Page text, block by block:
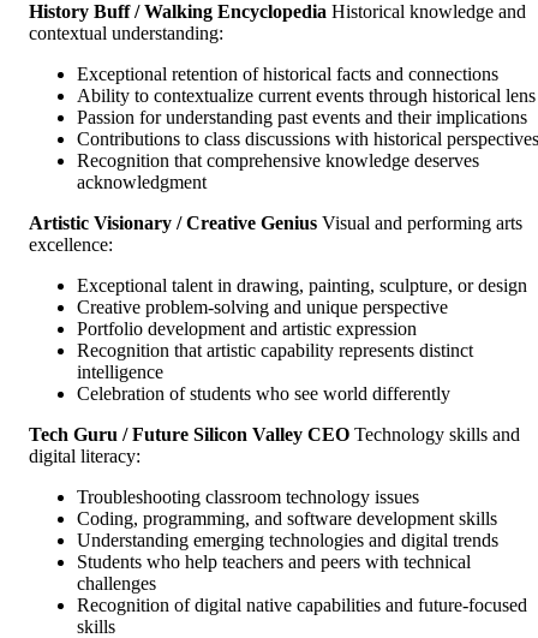
History Buff / Walking Encyclopedia Historical knowledge and
contextual understanding:
Exceptional retention of historical facts and connections
Ability to contextualize current events through historical lens
Passion for understanding past events and their implications
Contributions to class discussions with historical perspectives
Recognition that comprehensive knowledge deserves
acknowledgment
Artistic Visionary / Creative Genius Visual and performing arts
excellence:
Exceptional talent in drawing, painting, sculpture, or design
Creative problem-solving and unique perspective
Portfolio development and artistic expression
Recognition that artistic capability represents distinct
intelligence
Celebration of students who see world differently
Tech Guru / Future Silicon Valley CEO Technology skills and
digital literacy:
Troubleshooting classroom technology issues
Coding, programming, and software development skills
Understanding emerging technologies and digital trends
Students who help teachers and peers with technical
challenges
Recognition of digital native capabilities and future-focused
skills